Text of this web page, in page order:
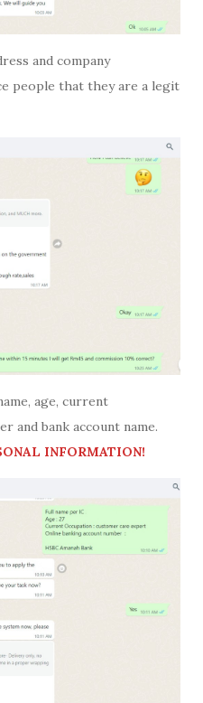
and company
people that they are a legit
age, current
and bank account name.
INFORMATION!